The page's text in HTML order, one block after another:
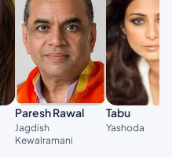
Paresh Rawal
Jagdish
Kewalramani
Tabu
Yashoda